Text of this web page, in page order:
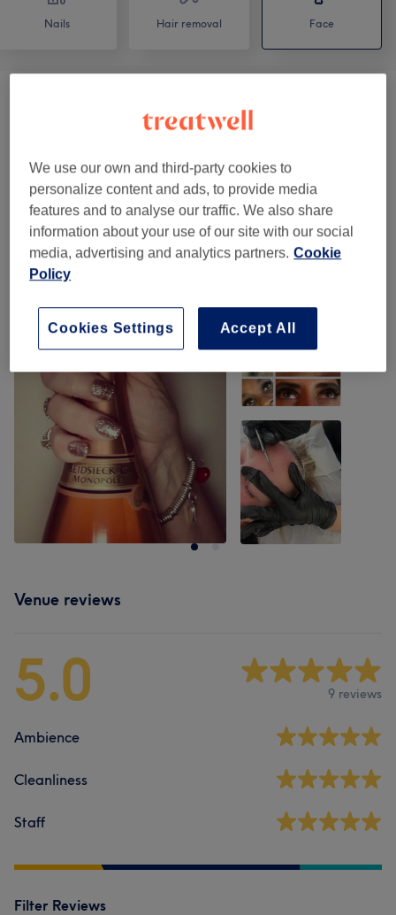
Nails Hair removal Face
Facials (1)
Our work
Tap image to see more details
Venue reviews
5.0 9 reviews
Ambience
Cleanliness
Staff
Filter Reviews
We use our own and third-party cookies to
personalize content and ads, to provide media
features and to analyse our traffic. We also share
information about your use of our site with our social
media, advertising and analytics partners. Cookie
Policy
Accept All
Cookies Settings